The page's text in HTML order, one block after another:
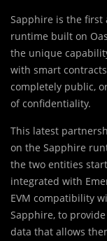
Sapphire is the first
runtime built on
the unique
with smart
completely public,
of confidentiality.
This latest
on the Sapphire
the two entities
integrated with
EVM compatibility
Sapphire, to
data that allows